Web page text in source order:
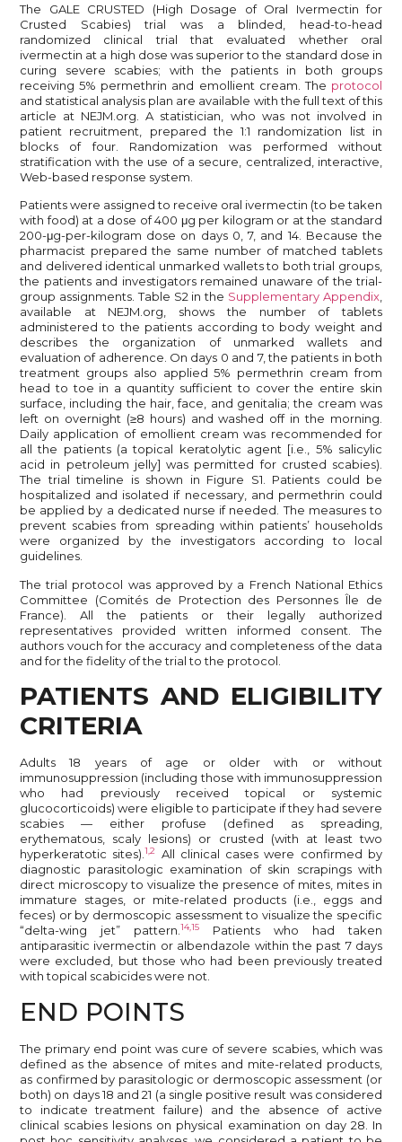
The GALE CRUSTED (High Dosage of Oral Ivermectin for
Crusted Scabies) trial was a blinded, head-to-head
randomized clinical trial that evaluated whether oral
ivermectin at a high dose was superior to the standard dose in
curing severe scabies; with the patients in both groups
receiving 5% permethrin and emollient cream. The protocol
and statistical analysis plan are available with the full text of this
article at NEJM.org. A statistician, who was not involved in
patient recruitment, prepared the 1:1 randomization list in
blocks of four. Randomization was performed without
stratification with the use of a secure, centralized, interactive,
Web-based response system.
Patients were assigned to receive oral ivermectin (to be taken
with food) at a dose of 400 μg per kilogram or at the standard
200-μg-per-kilogram dose on days 0, 7, and 14. Because the
pharmacist prepared the same number of matched tablets
and delivered identical unmarked wallets to both trial groups,
the patients and investigators remained unaware of the trial-
group assignments. Table S2 in the Supplementary Appendix,
available at NEJM.org, shows the number of tablets
administered to the patients according to body weight and
describes the organization of unmarked wallets and
evaluation of adherence. On days 0 and 7, the patients in both
treatment groups also applied 5% permethrin cream from
head to toe in a quantity sufficient to cover the entire skin
surface, including the hair, face, and genitalia; the cream was
left on overnight (≥8 hours) and washed off in the morning.
Daily application of emollient cream was recommended for
all the patients (a topical keratolytic agent [i.e., 5% salicylic
acid in petroleum jelly] was permitted for crusted scabies).
The trial timeline is shown in Figure S1. Patients could be
hospitalized and isolated if necessary, and permethrin could
be applied by a dedicated nurse if needed. The measures to
prevent scabies from spreading within patients’ households
were organized by the investigators according to local
guidelines.
The trial protocol was approved by a French National Ethics
Committee (Comités de Protection des Personnes Île de
France). All the patients or their legally authorized
representatives provided written informed consent. The
authors vouch for the accuracy and completeness of the data
and for the fidelity of the trial to the protocol.
PATIENTS AND ELIGIBILITY
CRITERIA
Adults 18 years of age or older with or without
immunosuppression (including those with immunosuppression
who had previously received topical or systemic
glucocorticoids) were eligible to participate if they had severe
scabies — either profuse (defined as spreading,
erythematous, scaly lesions) or crusted (with at least two
hyperkeratotic sites). 1,2
All clinical cases were confirmed by
diagnostic parasitologic examination of skin scrapings with
direct microscopy to visualize the presence of mites, mites in
immature stages, or mite-related products (i.e., eggs and
feces) or by dermoscopic assessment to visualize the specific
“delta-wing jet” pattern. 14,15
Patients who had taken
antiparasitic ivermectin or albendazole within the past 7 days
were excluded, but those who had been previously treated
with topical scabicides were not.
END POINTS
The primary end point was cure of severe scabies, which was
defined as the absence of mites and mite-related products,
as confirmed by parasitologic or dermoscopic assessment (or
both) on days 18 and 21 (a single positive result was considered
to indicate treatment failure) and the absence of active
clinical scabies lesions on physical examination on day 28. In